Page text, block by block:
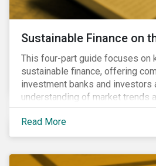
Sustainable Finance on
This four-part guide focuses on
sustainable finance, offering
investment banks and investors
understanding of market trends
developments.
Read More